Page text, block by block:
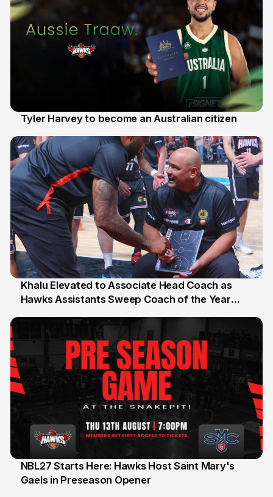
Tyler Harvey to become an Australian citizen
25 Jul
Khalu Elevated to Associate Head Coach as
Hawks Assistants Sweep Coach of the Year
13 Jul
NBL27 Starts Here: Hawks Host Saint Mary's
Gaels in Preseason Opener